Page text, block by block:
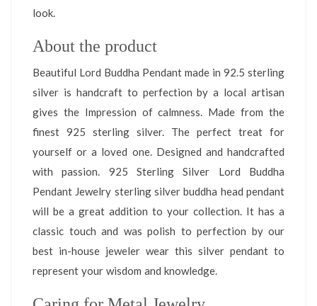
look.
About the product
Beautiful Lord Buddha Pendant made in 92.5 sterling
silver is handcraft to perfection by a local artisan
gives the Impression of calmness. Made from the
finest 925 sterling silver. The perfect treat for
yourself or a loved one. Designed and handcrafted
with passion. 925 Sterling Silver Lord Buddha
Pendant Jewelry sterling silver buddha head pendant
will be a great addition to your collection. It has a
classic touch and was polish to perfection by our
best in-house jeweler wear this silver pendant to
represent your wisdom and knowledge.